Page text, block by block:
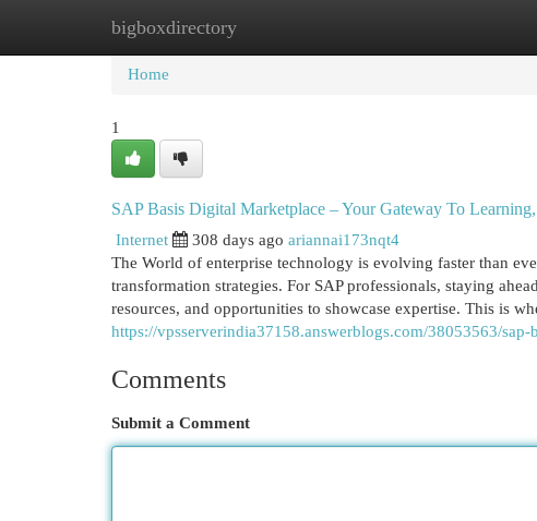
bigboxdirectory
Home New Site Listings
Home
1
SAP Basis Digital Marketplace – Your Gateway To
Internet 308 days ago ariannai173nqt4
The World of enterprise technology is evolving faster than
transformation strategies. For SAP professionals, staying
resources, and opportunities to showcase expertise. This is
https://vpsserverindia37158.answerblogs.com/38053563/
Comments
Submit a Comment